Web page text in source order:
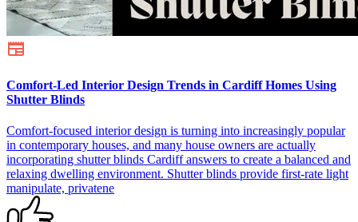
Comfort-Led Interior Design Trends in Cardiff Homes Using
Shutter Blinds
Comfort-focused interior design is turning into increasingly popular
in contemporary houses, and many house owners are actually
incorporating shutter blinds Cardiff answers to create a balanced and
relaxing dwelling environment. Shutter blinds provide first-rate light
manipulate, privatene